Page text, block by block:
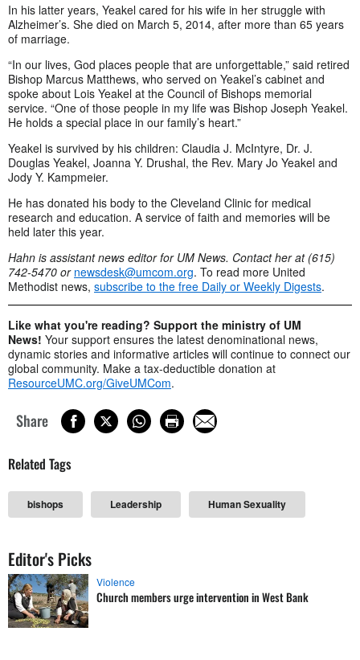
In his latter years, Yeakel cared for his wife in her struggle with
Alzheimer’s. She died on March 5, 2014, after more than 65 years
of marriage.
“In our lives, God places people that are unforgettable,” said retired
Bishop Marcus Matthews, who served on Yeakel’s cabinet and
spoke about Lois Yeakel at the Council of Bishops memorial
service. “One of those people in my life was Bishop Joseph Yeakel.
He holds a special place in our family’s heart.”
Yeakel is survived by his children: Claudia J. McIntyre, Dr. J.
Douglas Yeakel, Joanna Y. Drushal, the Rev. Mary Jo Yeakel and
Jody Y. Kampmeier.
He has donated his body to the Cleveland Clinic for medical
research and education. A service of faith and memories will be
held later this year.
Hahn is assistant news editor for UM News. Contact her at (615)
742-5470 or newsdesk@umcom.org. To read more United
Methodist news, subscribe to the free Daily or Weekly Digests.
Like what you're reading? Support the ministry of UM
News! Your support ensures the latest denominational news,
dynamic stories and informative articles will continue to connect our
global community. Make a tax-deductible donation at
ResourceUMC.org/GiveUMCom.
Share
Related Tags
bishops Leadership Human Sexuality
Editor's Picks
Violence
Church members urge intervention in West Bank